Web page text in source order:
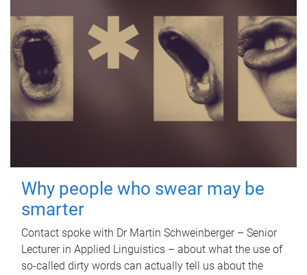
Why people who swear may be
smarter
Contact spoke with Dr Martin Schweinberger – Senior
Lecturer in Applied Linguistics – about what the use of
so-called dirty words can actually tell us about the